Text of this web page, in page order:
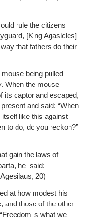
rule the citizens
[King Agasicles]
that fathers do their
being pulled
When the mouse
its captor and escaped,
and said: “When
like this against
to do, do you reckon?”
gain the laws of
he said:
20)
at how modest his
and those of the other
is what we